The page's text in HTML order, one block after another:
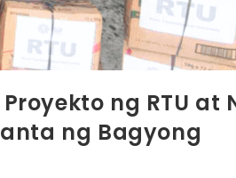
ng RTU at
ng Bagyong